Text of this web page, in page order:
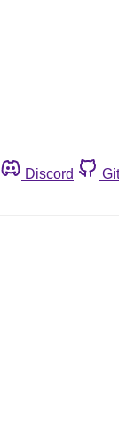
Discord